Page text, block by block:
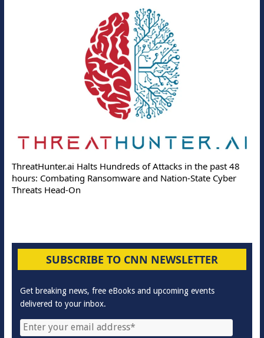
ThreatHunter.ai Halts Hundreds of Attacks in the past 48
hours: Combating Ransomware and Nation-State Cyber
Threats Head-On
SUBSCRIBE TO CNN NEWSLETTER
Get breaking news, free eBooks and upcoming events
delivered to your inbox.